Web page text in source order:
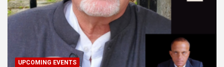
UPCOMING EVENTS